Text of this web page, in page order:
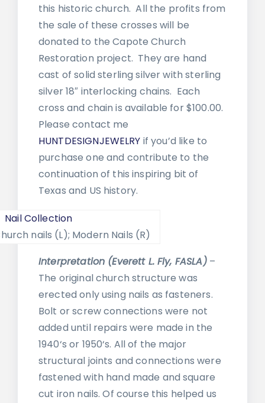
this historic church. All the profits from
the sale of these crosses will be
donated to the Capote Church
Restoration project. They are hand
cast of solid sterling silver with sterling
silver 18″ interlocking chains. Each
cross and chain is available for $100.00.
Please contact me
HUNTDESIGNJEWELRY if you’d like to
purchase one and contribute to the
continuation of this inspiring bit of
Texas and US history.
nails (L); Modern Nails (R)
Interpretation (Everett L. Fly, FASLA)–
The original church structure was
erected only using nails as fasteners.
Bolt or screw connections were not
added until repairs were made in the
1940‘s or 1950‘s. All of the major
structural joints and connections were
fastened with hand made and square
cut iron nails. Of course this helped us